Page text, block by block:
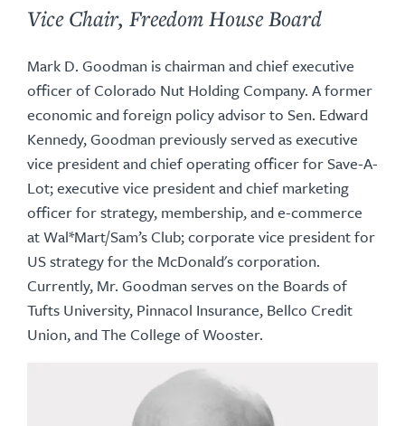
Vice Chair, Freedom House Board
Mark D. Goodman is chairman and chief executive
officer of Colorado Nut Holding Company. A former
economic and foreign policy advisor to Sen. Edward
Kennedy, Goodman previously served as executive
vice president and chief operating officer for Save-A-
Lot; executive vice president and chief marketing
officer for strategy, membership, and e-commerce
at Wal*Mart/Sam’s Club; corporate vice president for
US strategy for the McDonald's corporation.
Currently, Mr. Goodman serves on the Boards of
Tufts University, Pinnacol Insurance, Bellco Credit
Union, and The College of Wooster.